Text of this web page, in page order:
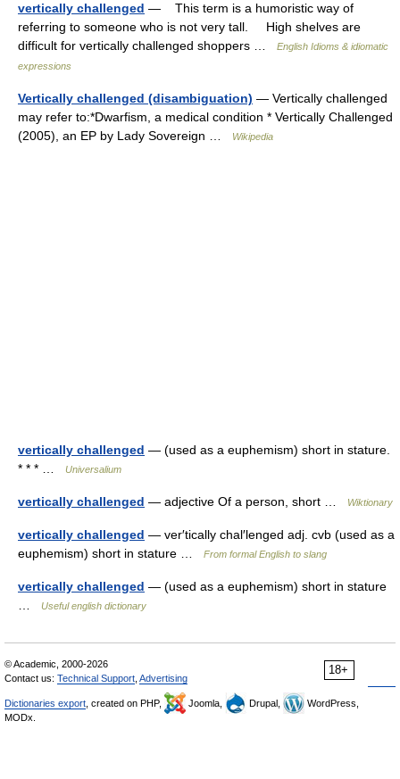
vertically challenged — This term is a humoristic way of
referring to someone who is not very tall. High shelves are
difficult for vertically challenged shoppers …
English Idioms & idiomatic
expressions
Vertically challenged (disambiguation) — Vertically challenged
may refer to:*Dwarfism, a medical condition * Vertically Challenged
(2005), an EP by Lady Sovereign …
Wikipedia
vertically challenged — (used as a euphemism) short in stature.
* * * …
Universalium
vertically challenged — adjective Of a person, short … Wiktionary
vertically challenged — ver′tically chal′lenged adj. cvb (used as a
euphemism) short in stature …
From formal English to slang
vertically challenged — (used as a euphemism) short in stature
Useful english dictionary
18+
© Academic, 2000-2026
Contact us: Technical Support Advertising
Dictionaries export , created on PHP, Joomla, Drupal,
WordPress,
MODx.